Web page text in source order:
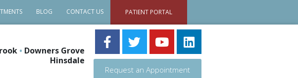
BLOG CONTACT US PATIENT PORTAL
• Downers Grove
Hinsdale
Request an Appointment